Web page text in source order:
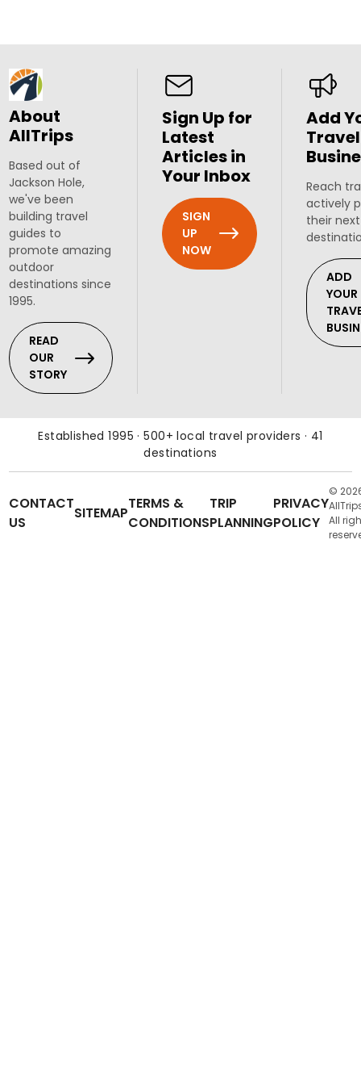
About
AllTrips
Based out of
Jackson Hole,
we've been
building travel
guides to
promote amazing
outdoor
destinations since
1995.
READ
OUR
STORY
Sign Up for
Latest
Articles in
Your Inbox
SIGN
UP
NOW
Add
Travel
Reach
actively
their
ADD
YOUR
Established 1995 · 500+ local travel providers · 41
destinations
CONTACT
US
SITEMAP
TERMS &
CONDITIONS
TRIP
PLANNING
PRIVACY
POLICY
©
All